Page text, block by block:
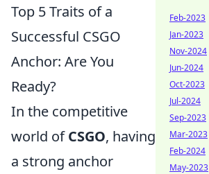
Top 5 Traits of a
Successful CSGO
Anchor: Are You
Ready?
In the competitive
world ofCSGO, having
a strong anchor
Feb-2023
Jan-2023
Nov-2024
Jun-2024
Oct-2023
Jul-2024
Sep-2023
Mar-2023
Feb-2024
May-2023